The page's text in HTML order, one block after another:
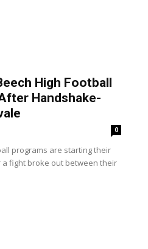
High Football
Handshake-
0
programs are starting their
fight broke out between their